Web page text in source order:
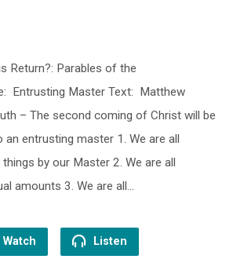
Return?: Parables of the
Entrusting Master Text: Matthew
– The second coming of Christ will be
an entrusting master 1. We are all
by our Master 2. We are all
amounts 3. We are all…
Watch Listen